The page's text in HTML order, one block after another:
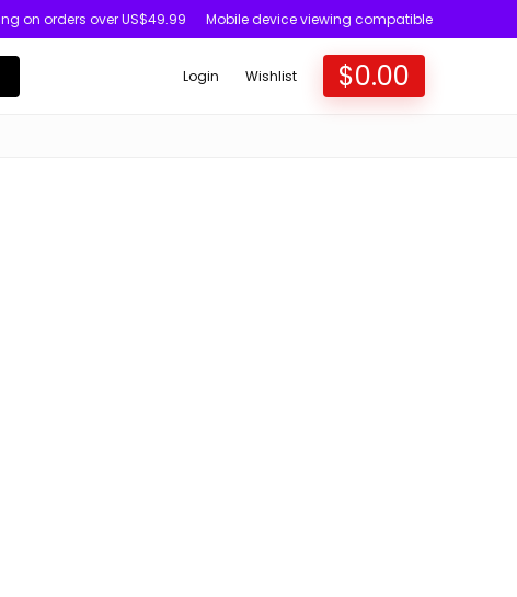
on orders over US$49.99 Mobile device viewing compatible
Login Wishlist $0.00